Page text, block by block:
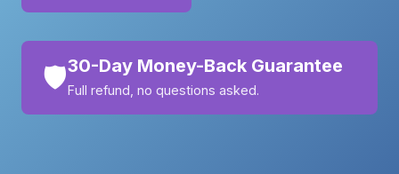
🛡️30-Day Money-Back Guarantee
Full refund, no questions asked.